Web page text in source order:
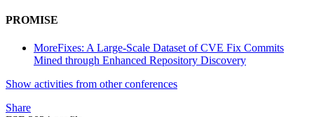
PROMISE
MoreFixes: A Large-Scale Dataset of CVE Fix Commits
Mined through Enhanced Repository Discovery
Show activities from other conferences
Share